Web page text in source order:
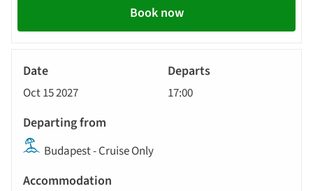
Book now
Oct 15 2027 17:00
Budapest - Cruise Only